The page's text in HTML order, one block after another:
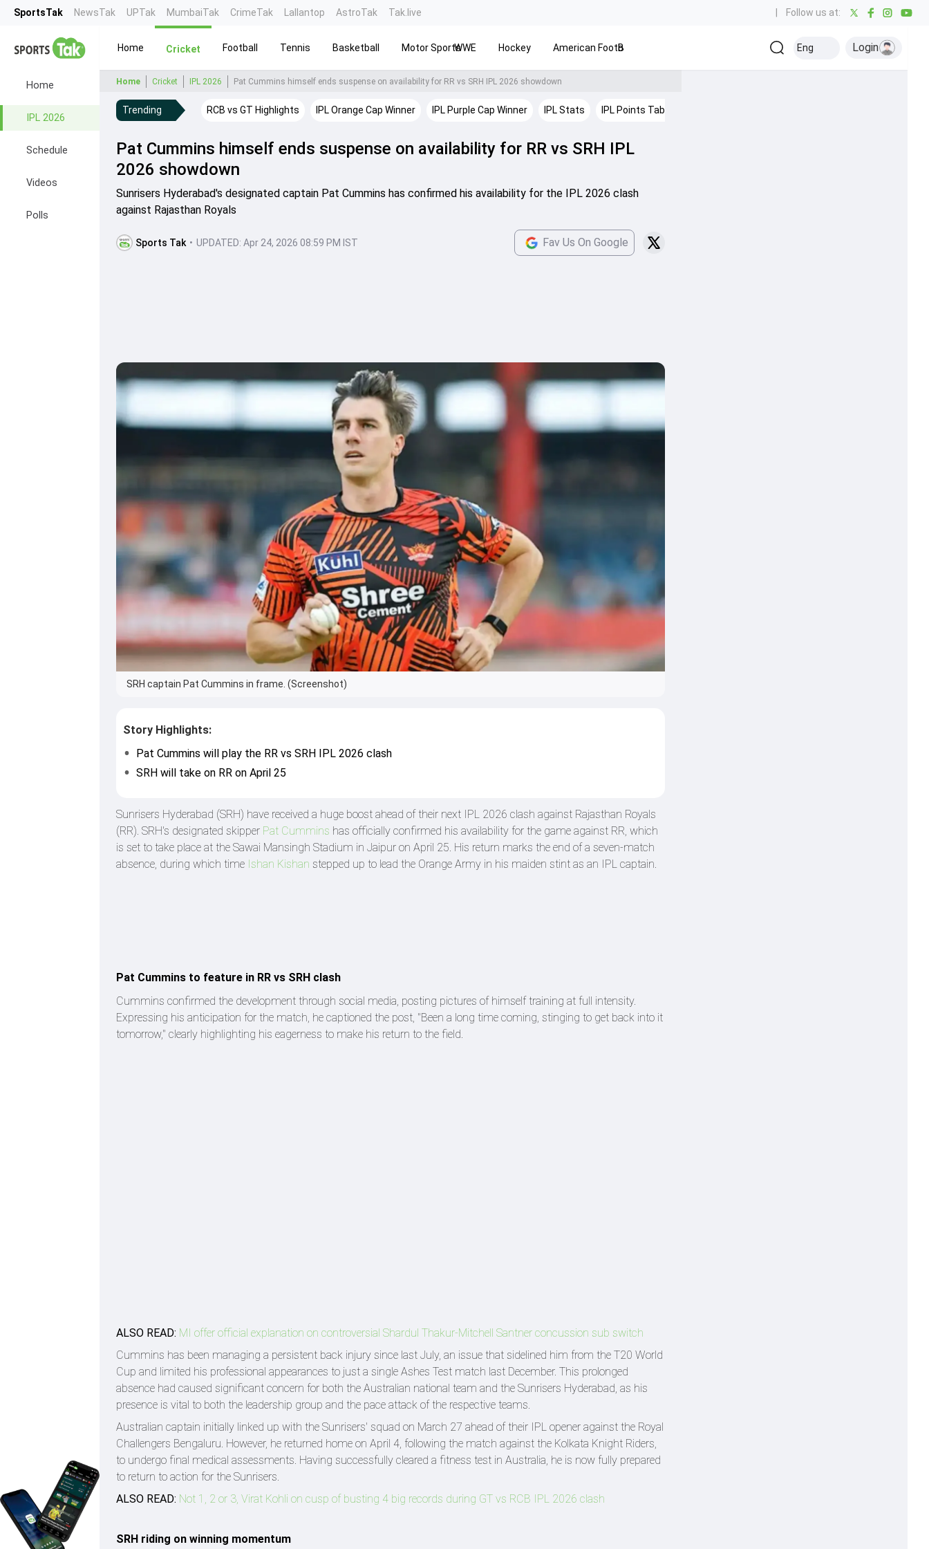
SportsTak NewsTak UPTak MumbaiTak CrimeTak Lallantop AstroTak Tak.live Follow us at:
Home
IPL 2026
Schedule
Videos
Polls
Home Cricket Football Tennis Basketball Motor SportsWWE Hockey American FootballBaseball Kabaddi Olympics Others
Eng Login
Home Cricket IPL 2026 Pat Cummins himself ends suspense on availability for RR vs SRH IPL 2026 showdown
Trending RCB vs GT Highlights IPL Orange Cap Winner IPL Purple Cap Winner IPL Stats IPL Points Table
Pat Cummins himself ends suspense on availability for RR vs SRH IPL
2026 showdown
Sunrisers Hyderabad's designated captain Pat Cummins has confirmed his availability for the IPL 2026 clash
against Rajasthan Royals
Sports Tak • UPDATED: Apr 24, 2026 08:59 PM IST Fav Us On Google
SRH captain Pat Cummins in frame. (Screenshot)
Story Highlights:
Pat Cummins will play the RR vs SRH IPL 2026 clash
SRH will take on RR on April 25
Sunrisers Hyderabad (SRH) have received a huge boost ahead of their next IPL 2026 clash against Rajasthan Royals
(RR). SRH's designated skipper Pat Cummins has officially confirmed his availability for the game against RR, which
is set to take place at the Sawai Mansingh Stadium in Jaipur on April 25. His return marks the end of a seven-match
absence, during which time Ishan Kishan stepped up to lead the Orange Army in his maiden stint as an IPL captain.
Pat Cummins to feature in RR vs SRH clash
Cummins confirmed the development through social media, posting pictures of himself training at full intensity.
Expressing his anticipation for the match, he captioned the post, "Been a long time coming, stinging to get back into it
tomorrow," clearly highlighting his eagerness to make his return to the field.
ALSO READ: MI offer official explanation on controversial Shardul Thakur-Mitchell Santner concussion sub switch
Cummins has been managing a persistent back injury since last July, an issue that sidelined him from the T20 World
Cup and limited his professional appearances to just a single Ashes Test match last December. This prolonged
absence had caused significant concern for both the Australian national team and the Sunrisers Hyderabad, as his
presence is vital to both the leadership group and the pace attack of the respective teams.
Australian captain initially linked up with the Sunrisers' squad on March 27 ahead of their IPL opener against the Royal
Challengers Bengaluru. However, he returned home on April 4, following the match against the Kolkata Knight Riders,
to undergo final medical assessments. Having successfully cleared a fitness test in Australia, he is now fully prepared
to return to action for the Sunrisers.
ALSO READ: Not 1, 2 or 3, Virat Kohli on cusp of busting 4 big records during GT vs RCB IPL 2026 clash
SRH riding on winning momentum